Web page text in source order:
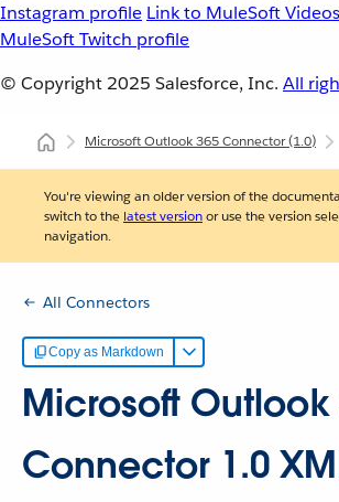
Instagram profile Link to MuleSoft
MuleSoft Twitch profile
© Copyright 2025 Salesforce, Inc. All
Microsoft Outlook 365 Connector(1.0)
You're viewing an older version of the
switch to the latest versionor use the version
navigation.
All Connectors
Copy as Markdown
Microsoft Outlook
Connector 1.0